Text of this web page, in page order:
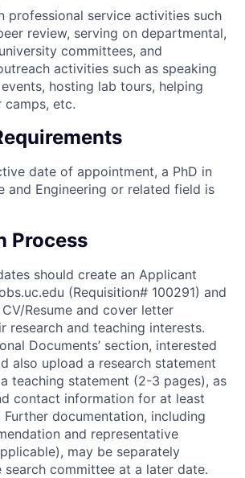
professional service activities such
review, serving on departmental,
committees, and
activities such as speaking
hosting lab tours, helping
camps, etc.
date of appointment, a PhD in
and Engineering or related field is
Process
should create an Applicant
(Requisition# 100291) and
Resume and cover letter
research and teaching interests.
Documents’ section, interested
also upload a research statement
teaching statement (2-3 pages), as
contact information for at least
Further documentation, including
and representative
may be separately
search committee at a later date.